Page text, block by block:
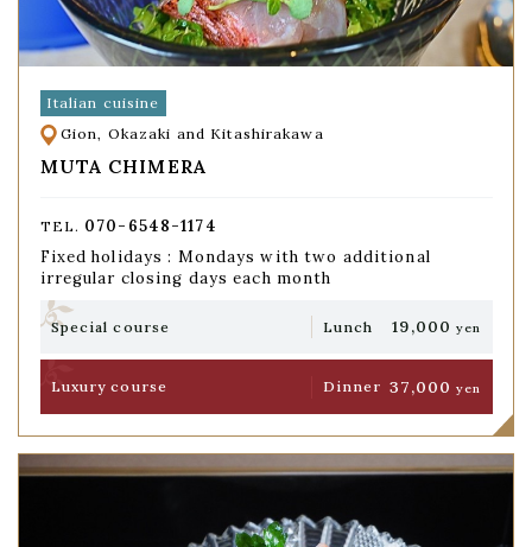
Italian cuisine
Gion, Okazaki and Kitashirakawa
MUTA CHIMERA
TEL. 070-6548-1174
Fixed holidays : Mondays with two additional
irregular closing days each month
Special course Lunch 19,000 yen
Luxury course Dinner 37,000 yen